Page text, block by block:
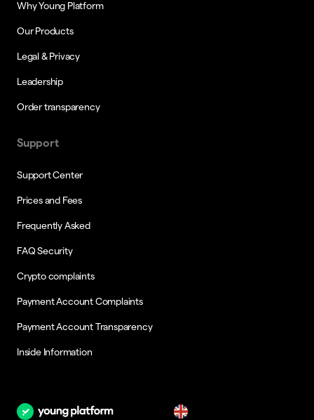
Why Young Platform
Our Products
Legal & Privacy
Leadership
Order transparency
Support
Support Center
Prices and Fees
Frequently Asked
FAQ Security
Crypto complaints
Payment Account Complaints
Payment Account Transparency
Inside Information